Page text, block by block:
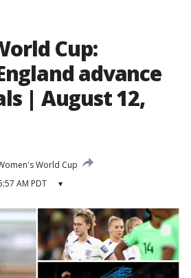
Cup:
advance
| August 12,
World Cup
AM PDT ▾